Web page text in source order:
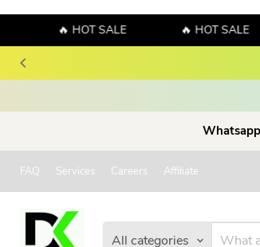
🔥 HOT SALE 🔥 HOT SALE
FAQ Services Careers Affiliate
All categories